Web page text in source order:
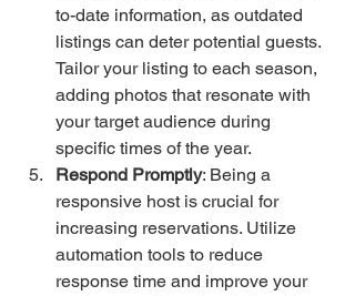
to-date information, as outdated
listings can deter potential guests.
Tailor your listing to each season,
adding photos that resonate with
your target audience during
specific times of the year.
Respond Promptly: Being a
responsive host is crucial for
increasing reservations. Utilize
automation tools to reduce
response time and improve your